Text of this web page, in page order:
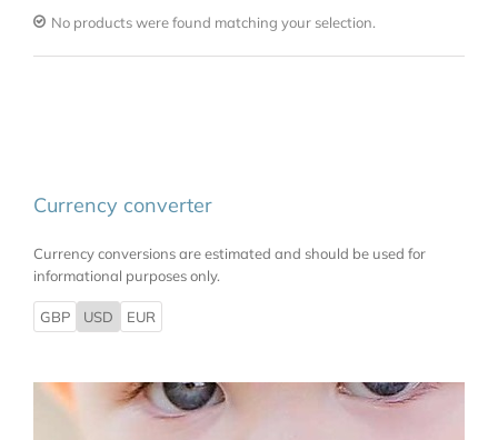
No products were found matching your selection.
Currency converter
Currency conversions are estimated and should be used for
informational purposes only.
GBP USD EUR